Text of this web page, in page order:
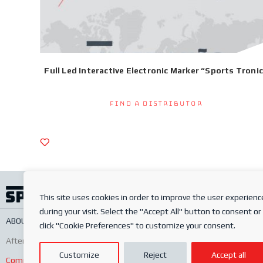
This site uses cookies in order to improve the user
during your visit. Select the "Accept All" button to consent or
click "Cookie Preferences" to customize your consent.
Customize Reject Accept all
Full Led Interactive Electronic Marker “Sports
Find a Distributor
ABOUT US SERVICES ONLINE SHOP
After-salesConditions of saleOrder conditions
Complaints Book